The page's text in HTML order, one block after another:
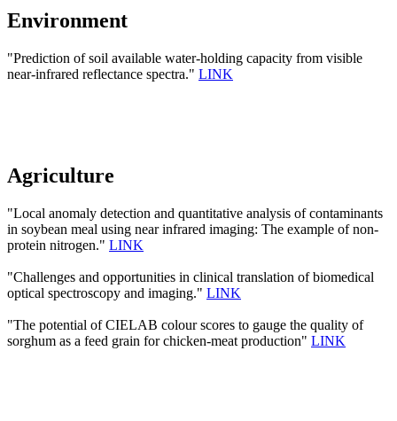
Environment
"Prediction of soil available water-holding capacity from visible
near-infrared reflectance spectra." LINK
Agriculture
"Local anomaly detection and quantitative analysis of contaminants
in soybean meal using near infrared imaging: The example of non-
protein nitrogen." LINK
"Challenges and opportunities in clinical translation of biomedical
optical spectroscopy and imaging." LINK
"The potential of CIELAB colour scores to gauge the quality of
sorghum as a feed grain for chicken-meat production" LINK